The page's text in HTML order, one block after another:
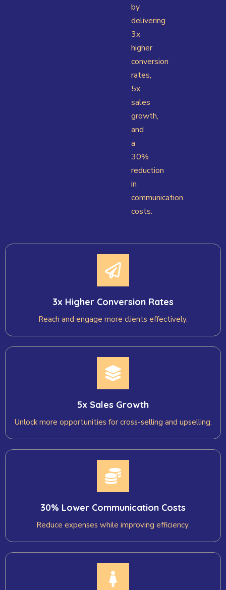
by
delivering
3x
higher
conversion
rates,
5x
sales
growth,
and
a
30%
reduction
in
communication
costs.
3x Higher Conversion Rates
Reach and engage more clients effectively.
5x Sales Growth
Unlock more opportunities for cross-selling and upselling.
30% Lower Communication Costs
Reduce expenses while improving efficiency.